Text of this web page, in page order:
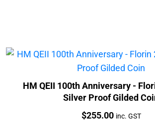
HM QEII 100th Anniversary -
Silver Proof Gilded
Price:
$255.00 inc. GST